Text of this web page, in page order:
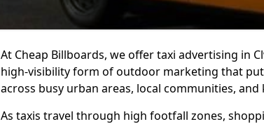
At Cheap Billboards, we offer taxi advertising in
high-visibility form of outdoor marketing that
across busy urban areas, local communities, and
As taxis travel through high footfall zones,